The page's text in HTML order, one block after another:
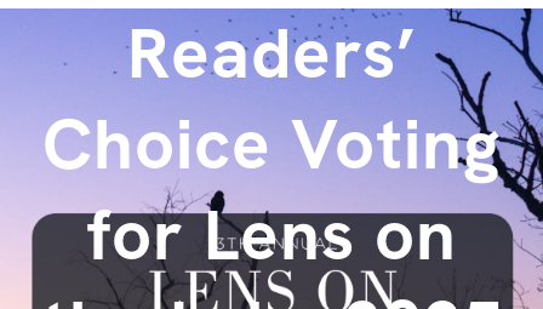
Readers’
Choice Voting
for Lens on